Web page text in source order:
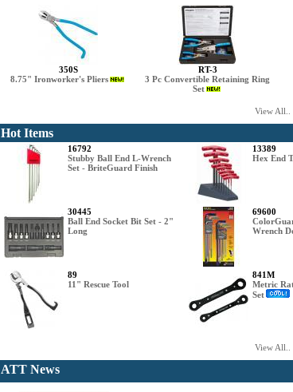
350S
8.75" Ironworker's Pliers
RT-3
3 Pc Convertible Retaining Ring
Set
View All..
Hot Items
16792
Stubby Ball End L-Wrench
Set - BriteGuard Finish
13389
Hex End
30445
Ball End Socket Bit Set - 2"
Long
69600
Wrench
89
11" Rescue Tool
841M
Metric
Set
View All..
ATT News